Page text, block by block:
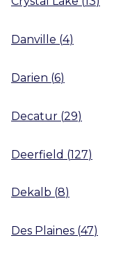
Danville (4)
Darien (6)
Decatur (29)
Deerfield (127)
Dekalb (8)
Des Plaines (47)